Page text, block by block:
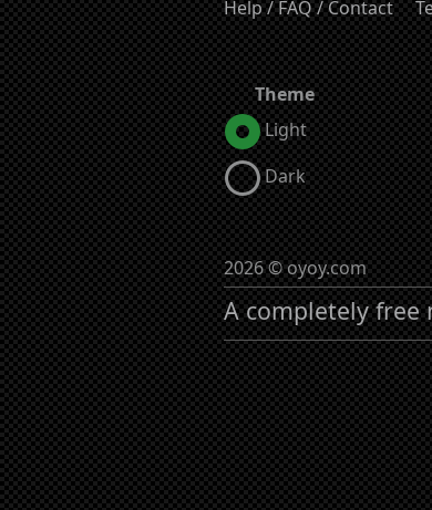
Help / FAQ / Contact
Theme
Light
Dark
2026 © oyoy.com
A completely free